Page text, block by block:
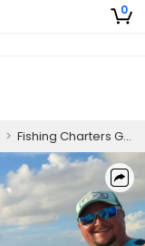
0
> Fishing Charters Gulf Shores | 6 or 8 Hour Charter Trip